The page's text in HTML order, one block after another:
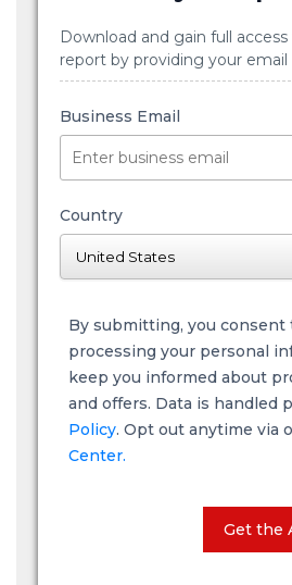
Download and gain full
report by providing your email
Business Email
Country
By submitting, you
processing your personal
keep you informed about
and offers. Data is handled
Policy. Opt out anytime via
Center.
Get the